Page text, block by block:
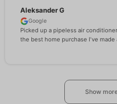
Aleksander G
Google
Picked up a pipeless air
the best home purchase I've made
Show